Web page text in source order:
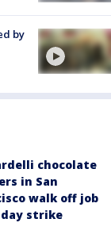
by
chocolate
in San
walk off job
strike